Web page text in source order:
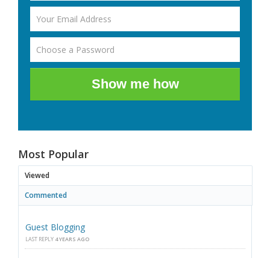
Show me how
Most Popular
Viewed
Commented
Guest Blogging
LAST REPLY 4 YEARS AGO